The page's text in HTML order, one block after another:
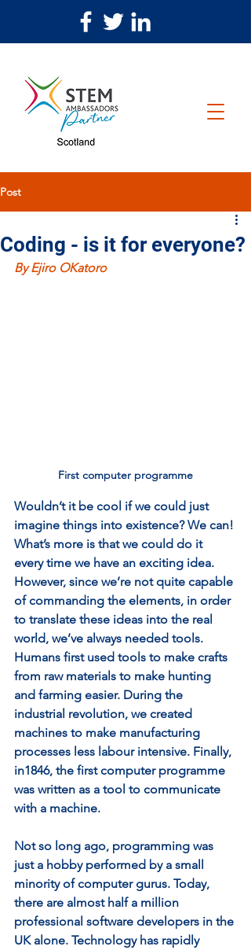
Post
Coding - is it for everyone?
By Ejiro OKatoro
First computer programme
Wouldn’t it be cool if we could just
imagine things into existence? We can!
What’s more is that we could do it
every time we have an exciting idea.
However, since we’re not quite capable
of commanding the elements, in order
to translate these ideas into the real
world, we’ve always needed tools.
Humans first used tools to make crafts
from raw materials to make hunting
and farming easier. During the
industrial revolution, we created
machines to make manufacturing
processes less labour intensive. Finally,
in1846, the first computer programme
was written as a tool to communicate
with a machine.
Not so long ago, programming was
just a hobby performed by a small
minority of computer gurus. Today,
there are almost half a million
professional software developers in the
UK alone. Technology has rapidly